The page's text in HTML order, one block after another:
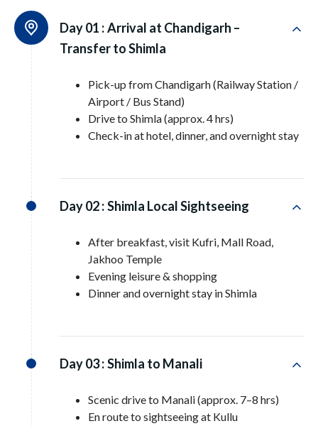
Day 01 :Arrival at Chandigarh –
Transfer to Shimla
Pick-up from Chandigarh (Railway Station /
Airport / Bus Stand)
Drive to Shimla (approx. 4 hrs)
Check-in at hotel, dinner, and overnight stay
Day 02 :Shimla Local Sightseeing
After breakfast, visit Kufri, Mall Road,
Jakhoo Temple
Evening leisure & shopping
Dinner and overnight stay in Shimla
Day 03 :Shimla to Manali
Scenic drive to Manali (approx. 7–8 hrs)
En route to sightseeing at Kullu